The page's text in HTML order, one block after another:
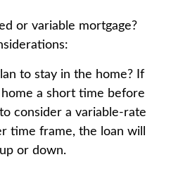
or variable mortgage?
to stay in the home? If
a short time before
consider a variable-rate
time frame, the loan will
or down.